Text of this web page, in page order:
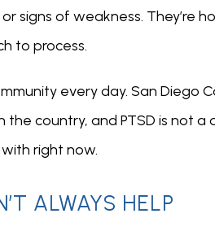
signs of weakness. They’re
to process.
every day. San Diego
country, and PTSD is not a
right now.
ALWAYS HELP